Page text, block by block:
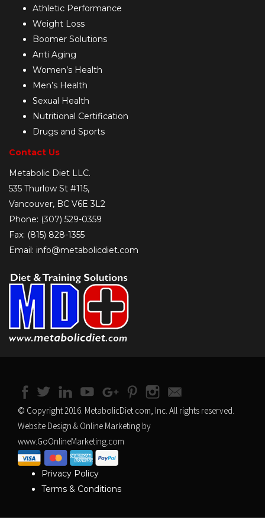
Athletic Performance
Weight Loss
Boomer Solutions
Anti Aging
Women’s Health
Men’s Health
Sexual Health
Nutritional Certification
Drugs and Sports
Contact Us
Metabolic Diet LLC.
535 Thurlow St #115,
Vancouver, BC V6E 3L2
Phone: (307) 529-0359
Fax: (815) 828-1355
Email: info@metabolicdiet.com
© Copyright 2016. MetabolicDiet.com, Inc. All rights reserved.
Website Design & Online Marketing by
www.GoOnlineMarketing.com
Privacy Policy
Terms & Conditions